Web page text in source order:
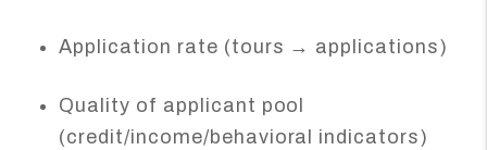
Application rate (tours → applications)
Quality of applicant pool
(credit/income/behavioral indicators)